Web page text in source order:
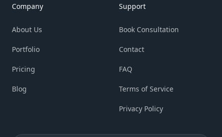
Company
About Us
Portfolio
Pricing
Blog
Support
Book Consultation
Contact
FAQ
Terms of Service
Privacy Policy